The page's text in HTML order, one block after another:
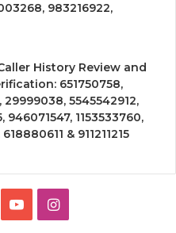
983216922,
History Review and
651750758,
29999038, 5545542912,
946071547, 1153533760,
& 911211215
YouTubeInstagram